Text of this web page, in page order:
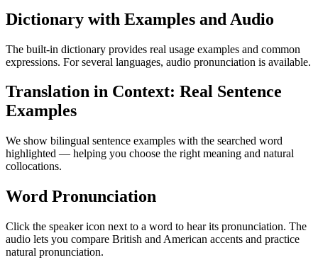
Dictionary with Examples and Audio
The built-in dictionary provides real usage examples and common
expressions. For several languages, audio pronunciation is available.
Translation in Context: Real Sentence
Examples
We show bilingual sentence examples with the searched word
highlighted — helping you choose the right meaning and natural
collocations.
Word Pronunciation
Click the speaker icon next to a word to hear its pronunciation. The
audio lets you compare British and American accents and practice
natural pronunciation.